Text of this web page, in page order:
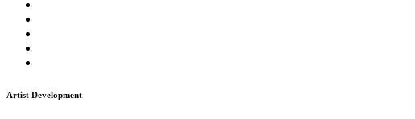
Artist Development